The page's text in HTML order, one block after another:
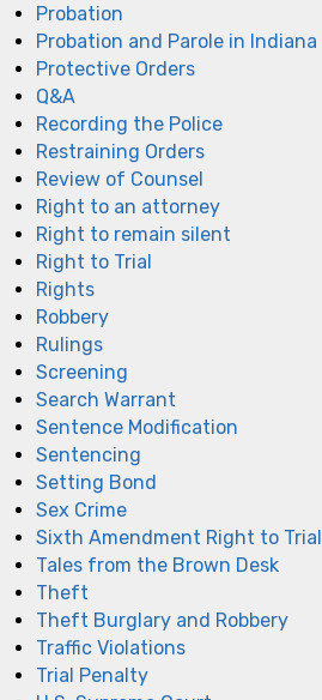
Probation
Probation and Parole in Indiana
Protective Orders
Q&A
Recording the Police
Restraining Orders
Review of Counsel
Right to an attorney
Right to remain silent
Right to Trial
Rights
Robbery
Rulings
Screening
Search Warrant
Sentence Modification
Sentencing
Setting Bond
Sex Crime
Sixth Amendment Right to Trial
Tales from the Brown Desk
Theft
Theft Burglary and Robbery
Traffic Violations
Trial Penalty